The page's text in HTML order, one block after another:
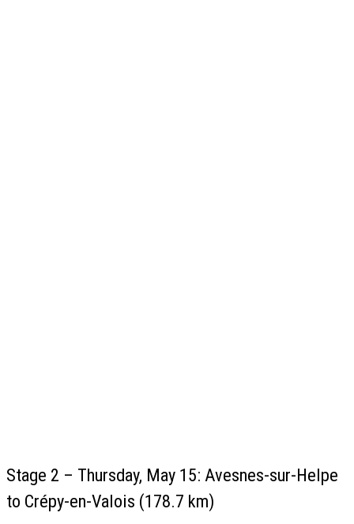
Stage 2 – Thursday, May 15: Avesnes-sur-Helpe
to Crépy-en-Valois (178.7 km)